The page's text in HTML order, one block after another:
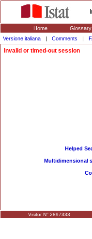
Home Glossary
Versione italiana
| Comments |
Invalid or timed-out session
Helped
Multidimensional
Visitor N° 2897333